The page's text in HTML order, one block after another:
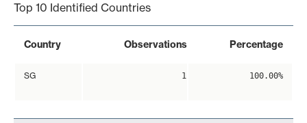
Top 10 Identified Countries
Country Observations Percentage
SG 1 100.00%